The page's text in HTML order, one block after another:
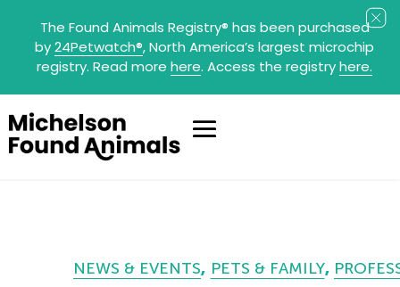
The Found Animals Registry® has been purchased
by24Petwatch®, North America’s largest microchip
registry. Read more here. Access the registryhere.
NEWS & EVENTS PETS & FAMILY